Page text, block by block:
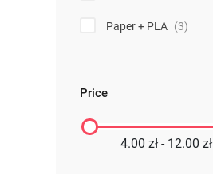
Paper + PLA (3)
Price
4.00 zł - 12.00 zł